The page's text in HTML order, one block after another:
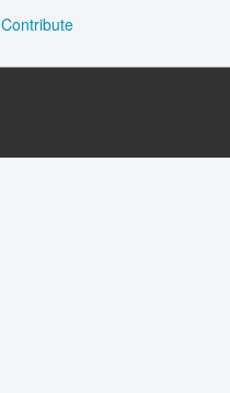
Contribute